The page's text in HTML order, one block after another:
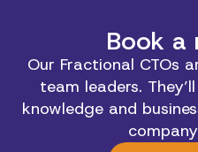
Book a
Our Fractional CTOs
team leaders.
knowledge and